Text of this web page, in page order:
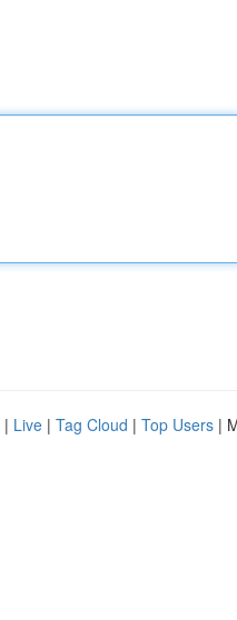
| Live | Tag Cloud | Top Users |